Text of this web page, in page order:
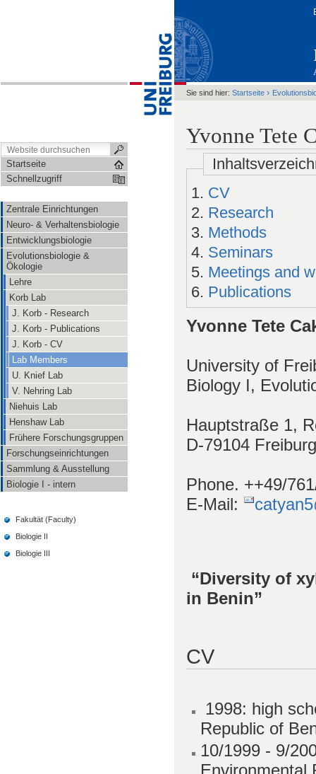
Startseite
Schnellzugriff
Zentrale Einrichtungen
Neuro- & Verhaltensbiologie
Entwicklungsbiologie
Evolutionsbiologie &
Ökologie
Lehre
Korb Lab
J. Korb - Research
J. Korb - Publications
J. Korb - CV
Lab Members
U. Knief Lab
V. Nehring Lab
Niehuis Lab
Henshaw Lab
Frühere Forschungsgruppen
Forschungseinrichtungen
Sammlung & Ausstellung
Biologie I - intern
Fakultät (Faculty)
Biologie II
Biologie III
Sie sind hier: Startseite ›
Yvonne Tete
CV
Research
Methods
Seminars
Meetings and
Publications
Yvonne Tete
University of
Biology I,
Hauptstraße 1,
D-79104 Freiburg
Phone. ++49/
E-Mail:
“Diversity of
in Benin”
CV
1998: high
Republic of
10/1999 - 9/